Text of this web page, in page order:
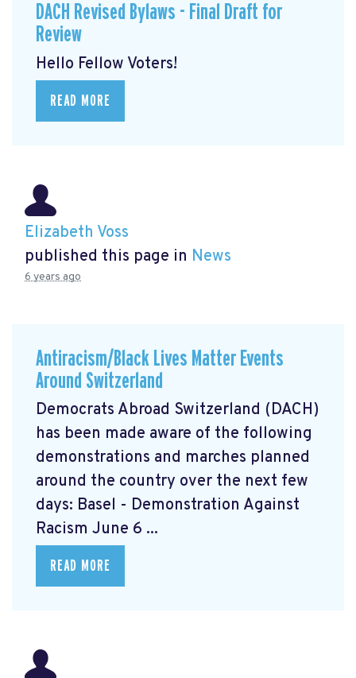
DACH Revised Bylaws - Final Draft for
Review
Hello Fellow Voters!
READ MORE
Elizabeth Voss
published this page in News
6 years ago
Antiracism/Black Lives Matter Events
Around Switzerland
Democrats Abroad Switzerland (DACH)
has been made aware of the following
demonstrations and marches planned
around the country over the next few
days: Basel - Demonstration Against
Racism June 6 ...
READ MORE